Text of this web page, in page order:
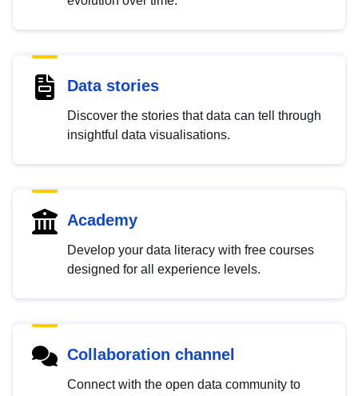
Data stories
Discover the stories that data can tell through
insightful data visualisations.
Academy
Develop your data literacy with free courses
designed for all experience levels.
Collaboration channel
Connect with the open data community to